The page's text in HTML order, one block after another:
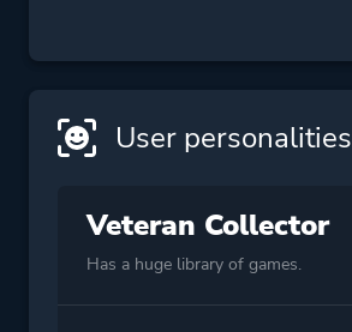
User personalities
Veteran Collector
Has a huge library of games.